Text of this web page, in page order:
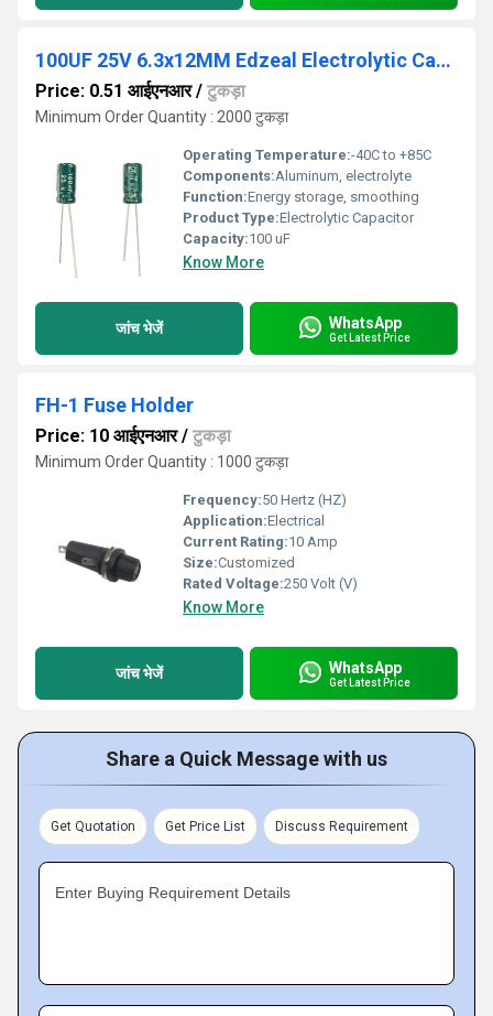
100UF 25V 6.3x12MM Edzeal Electrolytic Capacitor
Price: 0.51 आईएनआर/ टुकड़ा
Minimum Order Quantity : 2000 टुकड़ा
Operating Temperature:-40C to +85C
Components:Aluminum, electrolyte
Function:Energy storage, smoothing
Product Type:Electrolytic Capacitor
Capacity:100 uF
Know More
जांच भेजें WhatsApp
Get Latest Price
FH-1 Fuse Holder
Price: 10 आईएनआर/ टुकड़ा
Minimum Order Quantity : 1000 टुकड़ा
Frequency:50 Hertz (HZ)
Application:Electrical
Current Rating:10 Amp
Size:Customized
Rated Voltage:250 Volt (V)
Know More
जांच भेजें WhatsApp
Get Latest Price
Share a Quick Message with us
Get Quotation Get Price List Discuss Requirement
Enter Buying Requirement Details